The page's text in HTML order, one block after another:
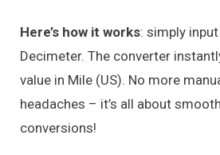
Here’s how it works: simply
Decimeter. The converter
value in Mile (US). No more
headaches – it’s all about
conversions!